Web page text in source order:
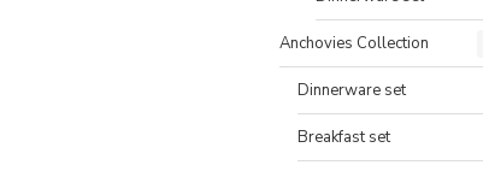
Anchovies Collection
Dinnerware set
Breakfast set